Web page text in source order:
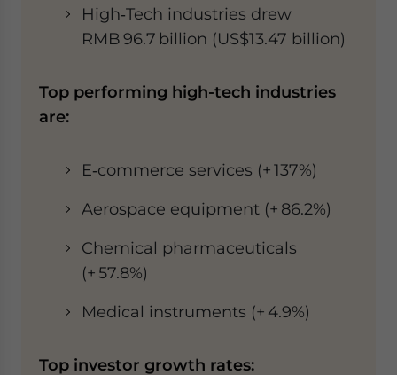
High‑Tech industries drew
RMB 96.7 billion (US$13.47 billion)
Top performing high-tech industries
are:
E‑commerce services (+ 137%)
Aerospace equipment (+ 86.2%)
Chemical pharmaceuticals
(+ 57.8%)
Medical instruments (+ 4.9%)
Top investor growth rates: